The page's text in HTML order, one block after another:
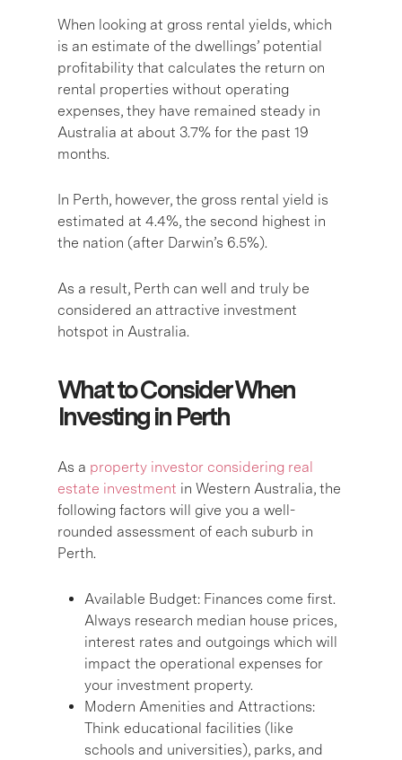
When looking at gross rental yields, which
is an estimate of the dwellings’ potential
profitability that calculates the return on
rental properties without operating
expenses, they have remained steady in
Australia at about 3.7% for the past 19
months.
In Perth, however, the gross rental yield is
estimated at 4.4%, the second highest in
the nation (after Darwin’s 6.5%).
As a result, Perth can well and truly be
considered an attractive investment
hotspot in Australia.
What to Consider When
Investing in Perth
As a property investor considering real
estate investment in Western Australia, the
following factors will give you a well-
rounded assessment of each suburb in
Perth.
Available Budget: Finances come first.
Always research median house prices,
interest rates and outgoings which will
impact the operational expenses for
your investment property.
Modern Amenities and Attractions:
Think educational facilities (like
schools and universities), parks, and